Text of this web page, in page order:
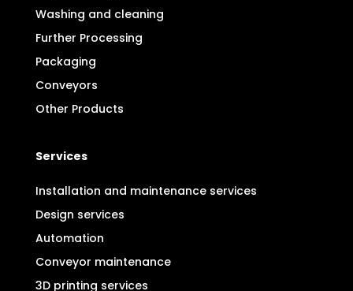
Washing and cleaning
Further Processing
Packaging
Conveyors
Other Products
Services
Installation and maintenance services
Design services
Automation
Conveyor maintenance
3D printing services